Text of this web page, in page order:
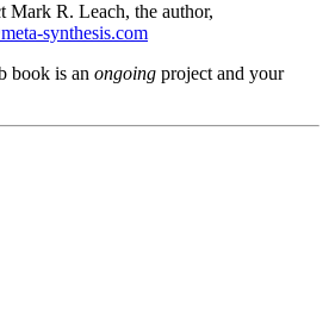
Mark R. Leach, the author,
synthesis.com
book is an ongoing project and your